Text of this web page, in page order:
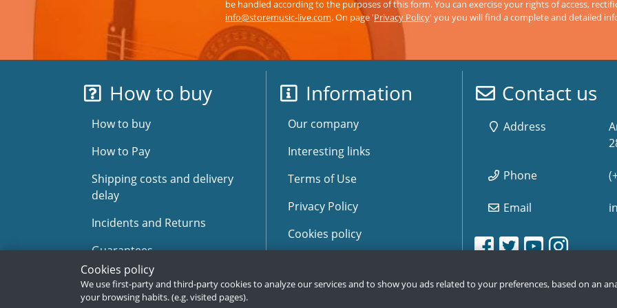
be handled according to the purposes of this form. You can exercise your rights of access,
info@storemusic-live.com. On page 'Privacy Policy' you you will find a complete and detailed
How to buy
How to buy
How to Pay
Shipping costs and delivery
delay
Incidents and Returns
Guarantees
Faqs
Information
Our company
Interesting links
Terms of Use
Privacy Policy
Cookies policy
Contact us
Address
Phone
Email
www.storemusic-live.es,
www.storemusic-live.es,
www.storemusic-
www.storemusic-
Cookies policy
We use first-party and third-party cookies to analyze our services and to show you ads related to your preferences, based on an
your browsing habits. (e.g. visited pages).